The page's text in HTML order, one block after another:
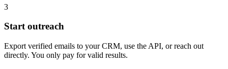
3
Start outreach
Export verified emails to your CRM, use the API, or reach out
directly. You only pay for valid results.